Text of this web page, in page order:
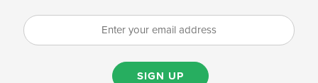
SIGN UP